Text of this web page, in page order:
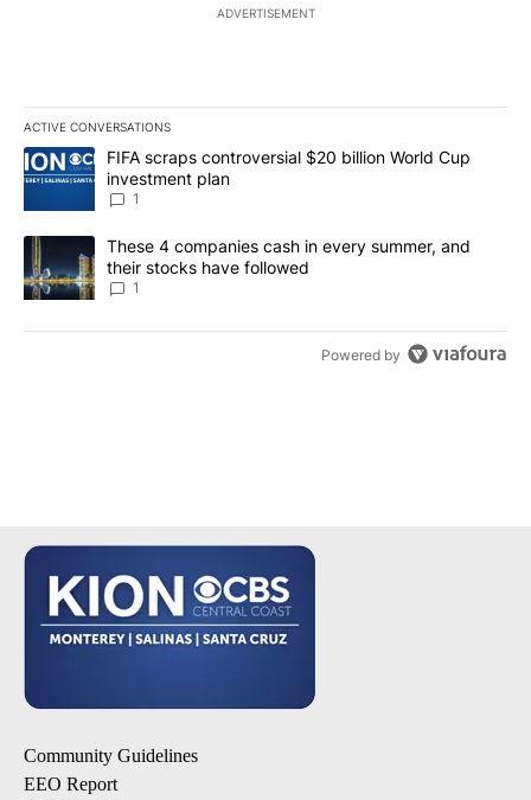
ADVERTISEMENT
ACTIVE CONVERSATIONS
The following is a list of the most commented articles in the last
A trending article titled "FIFA scraps controversial $20 billion
FIFA scraps controversial $20 billion World Cup
investment plan
1
A trending article titled "These 4 companies cash in every
These 4 companies cash in every summer, and
their stocks have followed
1
Powered by
Community Guidelines
EEO Report